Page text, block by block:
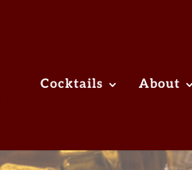
Cocktails About